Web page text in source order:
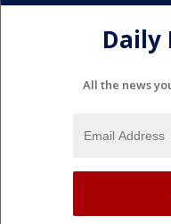
Daily
All the news